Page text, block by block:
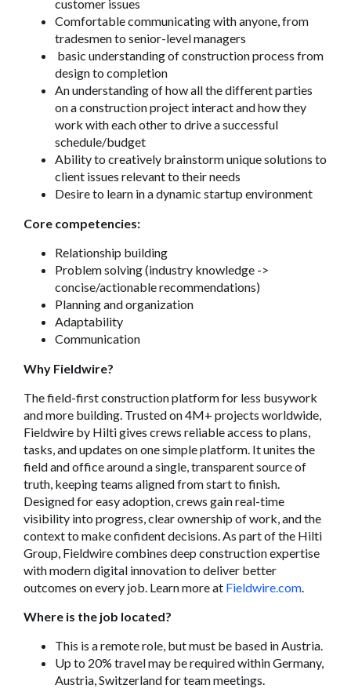
customer issues
Comfortable communicating with anyone, from
tradesmen to senior-level managers
basic understanding of construction process from
design to completion
An understanding of how all the different parties
on a construction project interact and how they
work with each other to drive a successful
schedule/budget
Ability to creatively brainstorm unique solutions to
client issues relevant to their needs
Desire to learn in a dynamic startup environment
Core competencies:
Relationship building
Problem solving (industry knowledge ->
concise/actionable recommendations)
Planning and organization
Adaptability
Communication
Why Fieldwire?
The field-first construction platform for less busywork
and more building. Trusted on 4M+ projects worldwide,
Fieldwire by Hilti gives crews reliable access to plans,
tasks, and updates on one simple platform. It unites the
field and office around a single, transparent source of
truth, keeping teams aligned from start to finish.
Designed for easy adoption, crews gain real-time
visibility into progress, clear ownership of work, and the
context to make confident decisions. As part of the Hilti
Group, Fieldwire combines deep construction expertise
with modern digital innovation to deliver better
outcomes on every job. Learn more at Fieldwire.com.
Where is the job located?
This is a remote role, but must be based in Austria.
Up to 20% travel may be required within Germany,
Austria, Switzerland for team meetings.